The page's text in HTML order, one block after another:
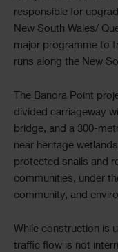
responsible for
New South Wales/
major programme to
runs along the New
The Banora Point
divided carriageway
bridge, and a 300-
near heritage
protected snails and
communities, under
community, and
While construction is
traffic flow is not